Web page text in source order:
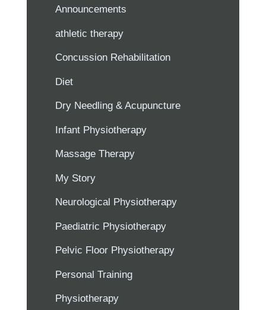
Announcements
athletic therapy
Concussion Rehabilitation
Diet
Dry Needling & Acupuncture
Infant Physiotherapy
Massage Therapy
My Story
Neurological Physiotherapy
Paediatric Physiotherapy
Pelvic Floor Physiotherapy
Personal Training
Physiotherapy